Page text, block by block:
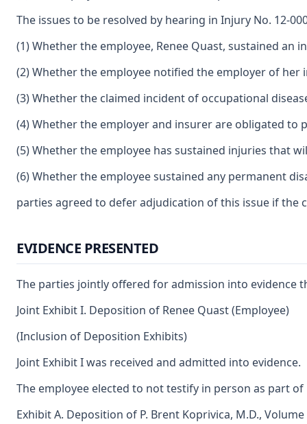
The issues to be resolved by hearing in Injury No. 12-
(1) Whether the employee, Renee Quast, sustained
(2) Whether the employee notified the employer of her
(3) Whether the claimed incident of occupational
(4) Whether the employer and insurer are obligated to
(5) Whether the employee has sustained injuries that
(6) Whether the employee sustained any permanent
parties agreed to defer adjudication of this issue if the
EVIDENCE PRESENTED
The parties jointly offered for admission into evidence
Joint Exhibit I. Deposition of Renee Quast (Employee)
(Inclusion of Deposition Exhibits)
Joint Exhibit I was received and admitted into evidence.
The employee elected to not testify in person as part
Exhibit A. Deposition of P. Brent Koprivica, M.D., Volume